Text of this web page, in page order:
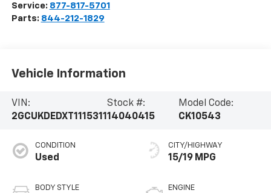
Service: 877-817-5701
Parts: 844-212-1829
Vehicle Information
VIN:
2GCUKDEDXT1115311
Stock #:
14040415
Model Code:
CK10543
CONDITION
Used
BODY STYLE
CITY/HIGHWAY
15/19 MPG
ENGINE